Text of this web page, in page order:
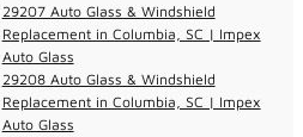
29207 Auto Glass & Windshield
Replacement in Columbia, SC | Impex
Auto Glass
29208 Auto Glass & Windshield
Replacement in Columbia, SC | Impex
Auto Glass